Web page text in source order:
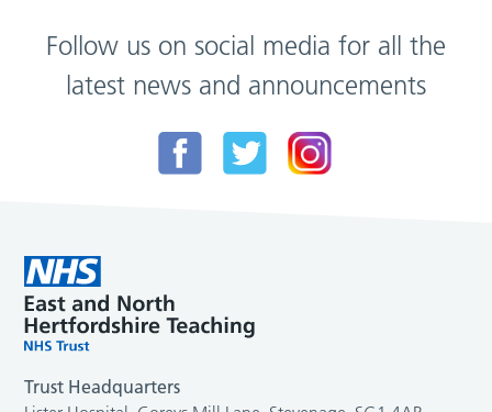
Follow us on social media for all the
latest news and announcements
Trust Headquarters